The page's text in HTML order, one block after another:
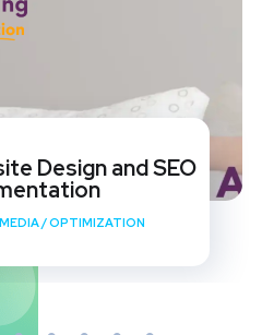
Design and SEO
MEDIA/OPTIMIZATION